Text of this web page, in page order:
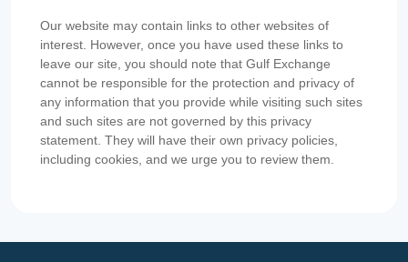
Our website may contain links to other websites of
interest. However, once you have used these links to
leave our site, you should note that Gulf Exchange
cannot be responsible for the protection and privacy of
any information that you provide while visiting such sites
and such sites are not governed by this privacy
statement. They will have their own privacy policies,
including cookies, and we urge you to review them.